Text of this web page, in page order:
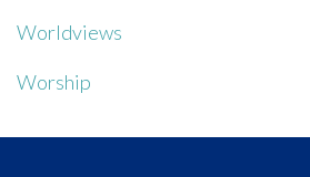
Worldviews
Worship